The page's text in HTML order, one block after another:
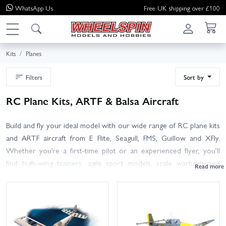
WhatsApp Us Free UK shipping over £100
Kits Planes
Filters Sort by
RC Plane Kits, ARTF & Balsa Aircraft
Build and fly your ideal model with our wide range of RC plane kits
and ARTF aircraft from E Flite, Seagull, FMS, Guillow and XFly.
Whether you’re a first-time pilot or an experienced flyer, you’ll
find high-wing trainers, agile sport models, scale warbirds and
transport and club rules, and aim for 4+ channels for most